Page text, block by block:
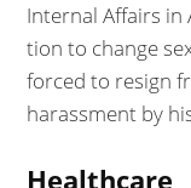
Internal Affairs
tion to change
forced to resign
harassment by
Healthcare